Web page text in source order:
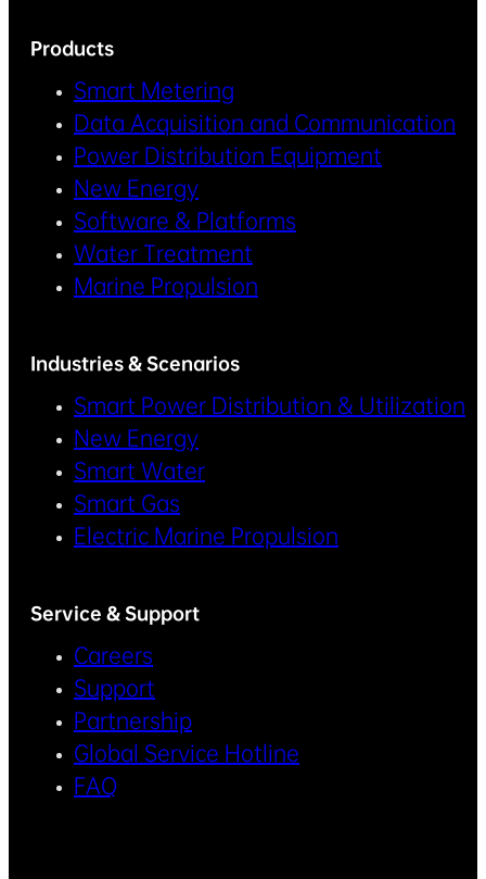
Products
Smart Metering
Data Acquisition and Communication
Power Distribution Equipment
New Energy
Software & Platforms
Water Treatment
Marine Propulsion
Industries & Scenarios
Smart Power Distribution & Utilization
New Energy
Smart Water
Smart Gas
Electric Marine Propulsion
Service & Support
Careers
Support
Partnership
Global Service Hotline
FAQ